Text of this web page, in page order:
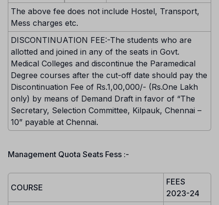
The above fee does not include Hostel, Transport,
Mess charges etc.
DISCONTINUATION FEE:-The students who are
allotted and joined in any of the seats in Govt.
Medical Colleges and discontinue the Paramedical
Degree courses after the cut-off date should pay the
Discontinuation Fee of Rs.1,00,000/- (Rs.One Lakh
only) by means of Demand Draft in favor of “The
Secretary, Selection Committee, Kilpauk, Chennai –
10” payable at Chennai.
Management Quota Seats Fess :-
COURSE
FEES
2023-24